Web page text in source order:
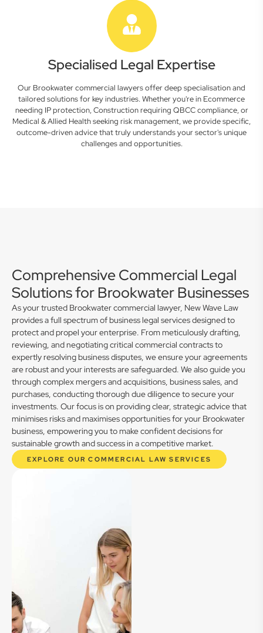
Specialised Legal Expertise
Our Brookwater commercial lawyers offer deep specialisation and
tailored solutions for key industries. Whether you're in Ecommerce
needing IP protection, Construction requiring QBCC compliance, or
Medical & Allied Health seeking risk management, we provide specific,
outcome-driven advice that truly understands your sector's unique
challenges and opportunities.
Comprehensive Commercial Legal
Solutions for Brookwater Businesses
As your trusted Brookwater commercial lawyer, New Wave Law
provides a full spectrum of business legal services designed to
protect and propel your enterprise. From meticulously drafting,
reviewing, and negotiating critical commercial contracts to
expertly resolving business disputes, we ensure your agreements
are robust and your interests are safeguarded. We also guide you
through complex mergers and acquisitions, business sales, and
purchases, conducting thorough due diligence to secure your
investments. Our focus is on providing clear, strategic advice that
minimises risks and maximises opportunities for your Brookwater
business, empowering you to make confident decisions for
sustainable growth and success in a competitive market.
EXPLORE OUR COMMERCIAL LAW SERVICES